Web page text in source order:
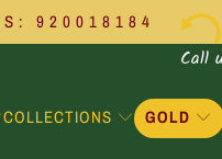
Call
920018184
COLLECTIONS GOLD